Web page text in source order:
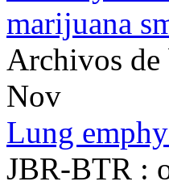
marijuana
Archivos
Nov
Lung
JBR-BTR :